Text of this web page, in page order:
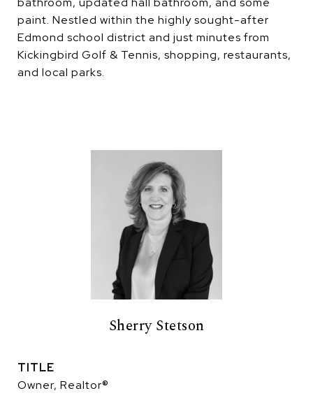
paint. Nestled within the highly sought-after
Edmond school district and just minutes from
Kickingbird Golf & Tennis, shopping, restaurants,
and local parks.
Sherry Stetson
TITLE
Owner, Realtor®